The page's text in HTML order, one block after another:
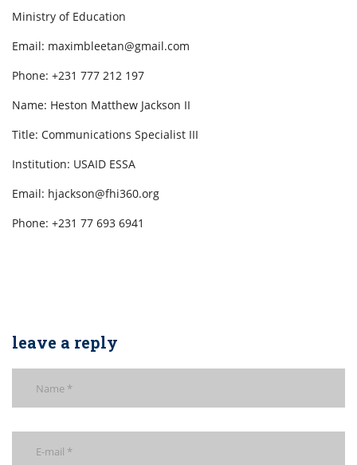
Ministry of Education
Email: maximbleetan@gmail.com
Phone: +231 777 212 197
Name: Heston Matthew Jackson II
Title: Communications Specialist III
Institution: USAID ESSA
Email: hjackson@fhi360.org
Phone: +231 77 693 6941
leave a reply